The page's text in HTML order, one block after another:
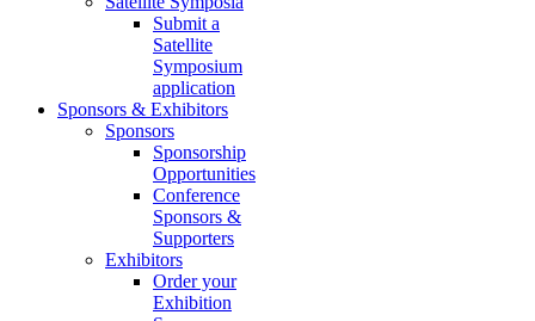
Submit a
Satellite
Symposium
application
Sponsors & Exhibitors
Sponsors
Sponsorship
Opportunities
Conference
Sponsors &
Supporters
Exhibitors
Order your
Exhibition